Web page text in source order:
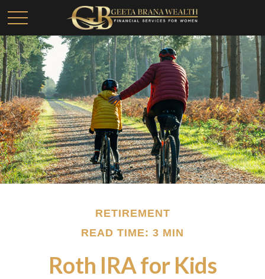
RETIREMENT
READ TIME: 3 MIN
Roth IRA for Kids